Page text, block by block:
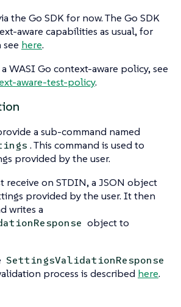
the Go SDK for now. The Go SDK
aware capabilities as usual, for
here.
WASI Go context-aware policy, see
aware-test-policy.
a sub-command named
. This command is used to
provided by the user.
receive on STDIN, a JSON object
provided by the user. It then
writes a
object to
SettingsValidationResponse
process is described here.